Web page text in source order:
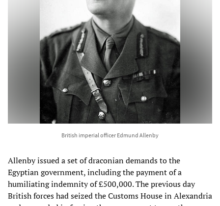
British imperial officer Edmund Allenby
Allenby issued a set of draconian demands to the
Egyptian government, including the payment of a
humiliating indemnity of £500,000. The previous day
British forces had seized the Customs House in Alexandria